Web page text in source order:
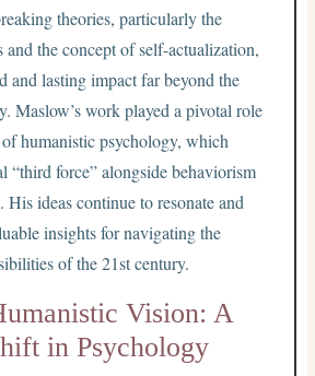
theories, particularly the
the concept of self-actualization,
and lasting impact far beyond the
Maslow’s work played a pivotal role
humanistic psychology, which
“third force” alongside behaviorism
His ideas continue to resonate and
insights for navigating the
of the 21st century.
Vision: A
in Psychology